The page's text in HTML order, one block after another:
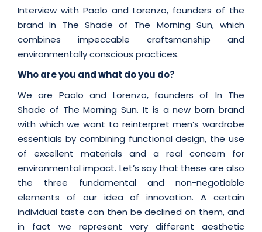
Interview with Paolo and Lorenzo, founders of the
brand In The Shade of The Morning Sun, which
combines impeccable craftsmanship and
environmentally conscious practices.
Who are you and what do you do?
We are Paolo and Lorenzo, founders of In The
Shade of The Morning Sun. It is a new born brand
with which we want to reinterpret men’s wardrobe
essentials by combining functional design, the use
of excellent materials and a real concern for
environmental impact. Let’s say that these are also
the three fundamental and non-negotiable
elements of our idea of innovation. A certain
individual taste can then be declined on them, and
in fact we represent very different aesthetic